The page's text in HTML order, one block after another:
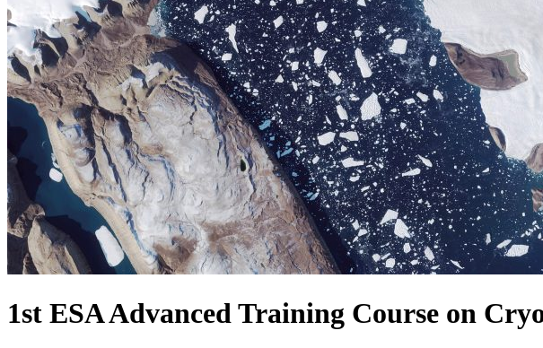
1st ESA Advanced Training Course on